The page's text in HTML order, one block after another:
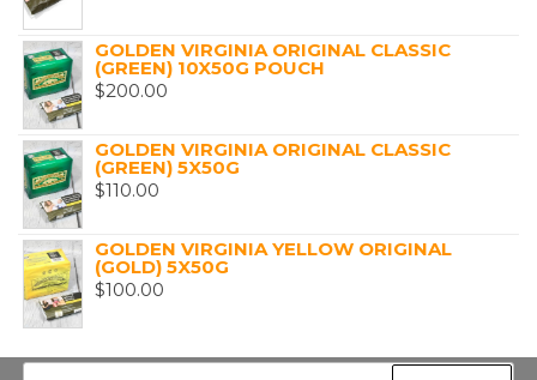
GOLDEN VIRGINIA ORIGINAL CLASSIC
(GREEN) 10X50G POUCH
$200.00
GOLDEN VIRGINIA ORIGINAL CLASSIC
(GREEN) 5X50G
$110.00
GOLDEN VIRGINIA YELLOW ORIGINAL
(GOLD) 5X50G
$100.00